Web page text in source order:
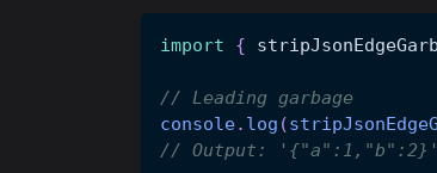
import {
// Leading garbage
console. log (
// Output: '{"a":1,"b":2}'